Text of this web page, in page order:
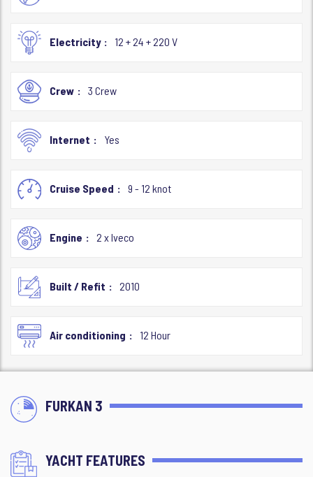
Electricity 12 + 24 + 220 V
Crew 3 Crew
Internet Yes
Cruise Speed 9 - 12 knot
Engine 2 x Iveco
Built / Refit 2010
Air conditioning 12 Hour
FURKAN 3
YACHT FEATURES